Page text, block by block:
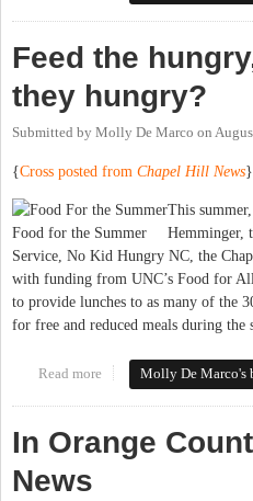
Boards
Feed the
they hungry?
Submitted by Molly De Marco on
{Cross posted from Chapel Hill News}
Food for the Summer
This
Hemminger,
Service, No Kid Hungry NC, the
with funding from UNC’s Food for
to provide lunches to as many of the
for free and reduced meals during the
Read more about Feed the hungry,
Molly De Marco's
In Orange
News